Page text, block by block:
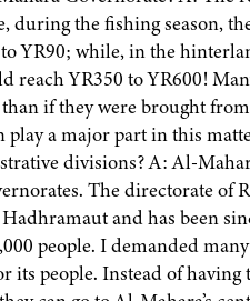
during the fishing season,
YR90; while, in the
reach YR350 to YR600!
if they were brought
play a major part in this
divisions? A: Al-
The directorate of
and has been
people. I demanded
people. Instead of having